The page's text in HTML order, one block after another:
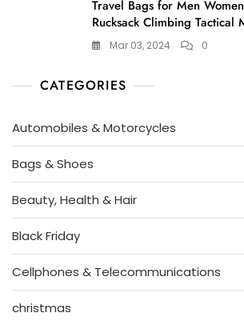
Travel Bags for Men
Rucksack Climbing Tactical
Mar 03, 2024 0
CATEGORIES
Automobiles & Motorcycles
Bags & Shoes
Beauty, Health & Hair
Black Friday
Cellphones & Telecommunications
christmas